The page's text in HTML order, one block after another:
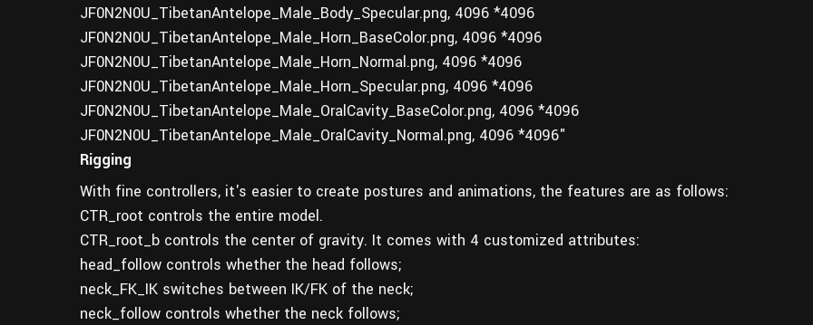
JF0N2N0U_TibetanAntelope_Male_Body_Specular.png, 4096 *4096
JF0N2N0U_TibetanAntelope_Male_Horn_BaseColor.png, 4096 *4096
JF0N2N0U_TibetanAntelope_Male_Horn_Normal.png, 4096 *4096
JF0N2N0U_TibetanAntelope_Male_Horn_Specular.png, 4096 *4096
JF0N2N0U_TibetanAntelope_Male_OralCavity_BaseColor.png, 4096 *4096
JF0N2N0U_TibetanAntelope_Male_OralCavity_Normal.png, 4096 *4096"
Rigging
With fine controllers, it's easier to create postures and animations, the features are as follows:
CTR_root controls the entire model.
CTR_root_b controls the center of gravity. It comes with 4 customized attributes:
head_follow controls whether the head follows;
neck_FK_IK switches between IK/FK of the neck;
neck_follow controls whether the neck follows;